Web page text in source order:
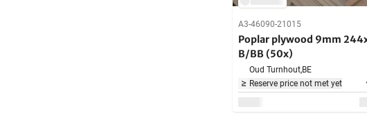
A3-46090-21015
Poplar plywood 9mm
B/BB (50x)
Oud Turnhout,BE
Reserve price not met yet